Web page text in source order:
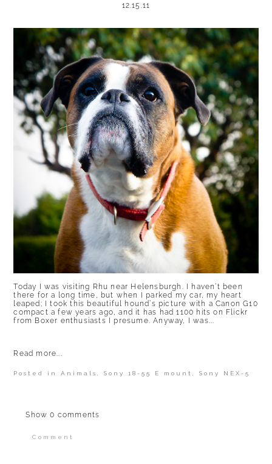
POST COMMENT
12.15.11
Today I was visiting Rhu near Helensburgh. I haven’t been
there for a long time, but when I parked my car, my heart
leaped; I took this beautiful hound’s picture with a Canon G10
compact a few years ago, and it has had 1100 hits on Flickr
from Boxer enthusiasts I presume. Anyway, I was...
Read more...
Posted inAnimals ,Sony 18-55 E mount ,Sony NEX-5
Show0 comments
Comment